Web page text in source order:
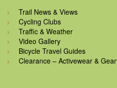
Trail News & Views
Cycling Clubs
Traffic & Weather
Video Gallery
Bicycle Travel Guides
Clearance – Activewear & Gear